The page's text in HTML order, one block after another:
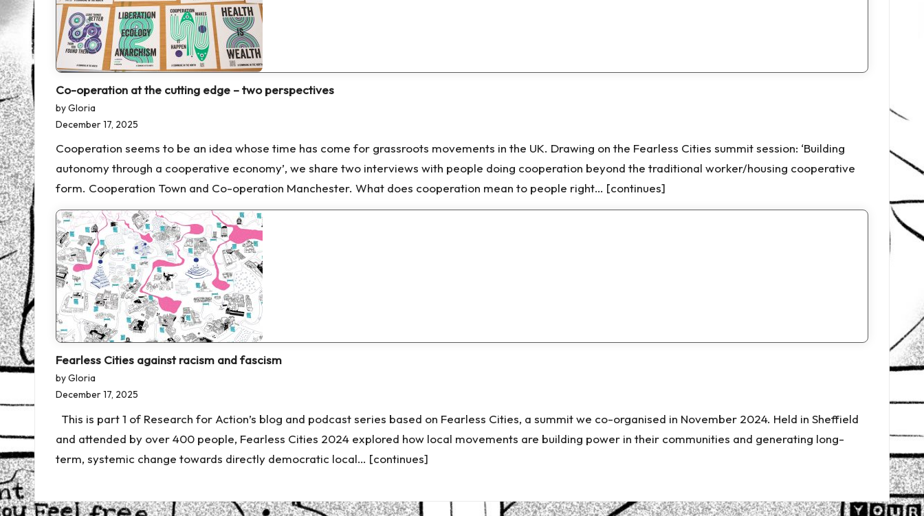
Co-operation at the cutting edge – two perspectives
by Gloria
December 17, 2025
Cooperation seems to be an idea whose time has come for grassroots movements in the UK. Drawing on the Fearless Cities summit session: ‘Building
autonomy through a cooperative economy’, we share two interviews with people doing cooperation beyond the traditional worker/housing cooperative
form. Cooperation Town and Co-operation Manchester. What does cooperation mean to people right… [continues]
Fearless Cities against racism and fascism
by Gloria
December 17, 2025
This is part 1 of Research for Action’s blog and podcast series based on Fearless Cities, a summit we co-organised in November 2024. Held in Sheffield
and attended by over 400 people, Fearless Cities 2024 explored how local movements are building power in their communities and generating long-
term, systemic change towards directly democratic local… [continues]